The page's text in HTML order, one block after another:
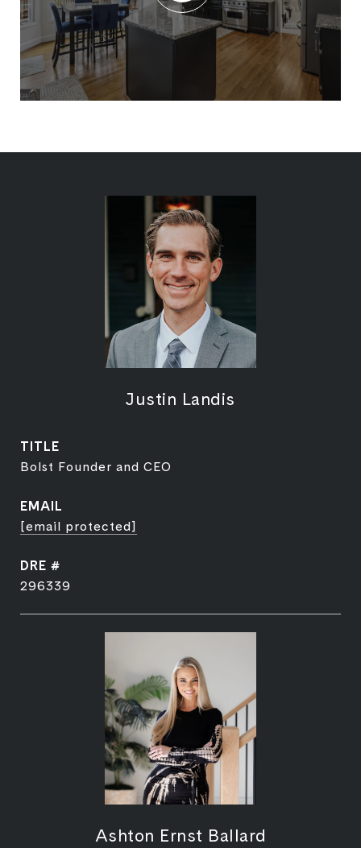
Justin Landis
TITLE
Bolst Founder and CEO
EMAIL
[email protected]
DRE #
296339
Ashton Ernst Ballard